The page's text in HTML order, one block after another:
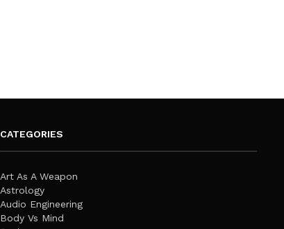
CATEGORIES
Art As A Weapon
Astrology
Audio Engineering
Body Vs Mind